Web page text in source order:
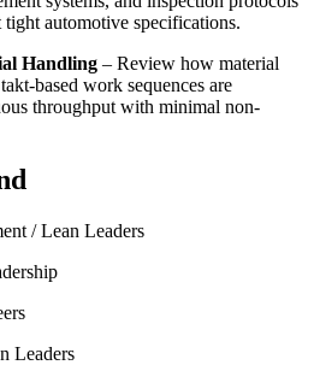
tight automotive specifications.
Handling – Review how material
based work sequences are
throughput with minimal non-
/ Lean Leaders
Leaders